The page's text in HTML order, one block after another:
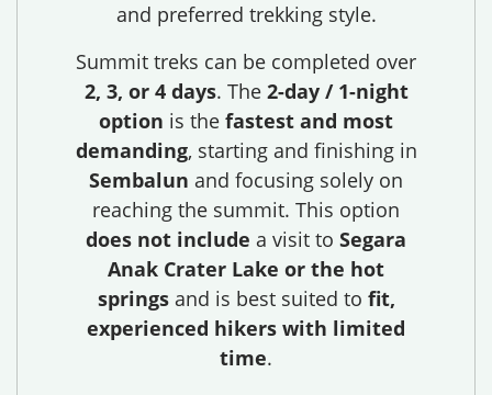
and preferred trekking style.
Summit treks can be completed over
2, 3, or 4 days. The 2-day / 1-night
option is the fastest and most
demanding, starting and finishing in
Sembalun and focusing solely on
reaching the summit. This option
does not include a visit to Segara
Anak Crater Lake or the hot
springsand is best suited to fit,
experienced hikers with limited
time.